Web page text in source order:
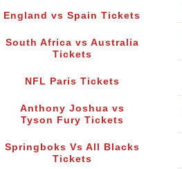
England vs Spain Tickets
South Africa vs Australia
Tickets
NFL Paris Tickets
Anthony Joshua vs
Tyson Fury Tickets
Springboks Vs All Blacks
Tickets